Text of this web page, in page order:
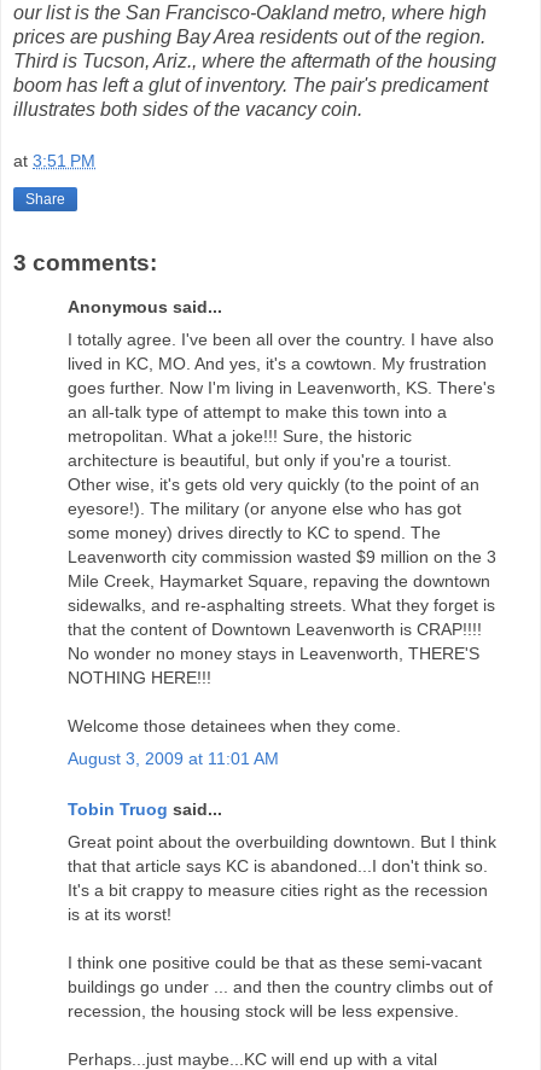
our list is the San Francisco-Oakland metro, where high
prices are pushing Bay Area residents out of the region.
Third is Tucson, Ariz., where the aftermath of the housing
boom has left a glut of inventory. The pair's predicament
illustrates both sides of the vacancy coin.
at 3:51 PM
Share
3 comments:
Anonymous said...
I totally agree. I've been all over the country. I have also
lived in KC, MO. And yes, it's a cowtown. My frustration
goes further. Now I'm living in Leavenworth, KS. There's
an all-talk type of attempt to make this town into a
metropolitan. What a joke!!! Sure, the historic
architecture is beautiful, but only if you're a tourist.
Other wise, it's gets old very quickly (to the point of an
eyesore!). The military (or anyone else who has got
some money) drives directly to KC to spend. The
Leavenworth city commission wasted $9 million on the 3
Mile Creek, Haymarket Square, repaving the downtown
sidewalks, and re-asphalting streets. What they forget is
that the content of Downtown Leavenworth is CRAP!!!!
No wonder no money stays in Leavenworth, THERE'S
NOTHING HERE!!!
Welcome those detainees when they come.
August 3, 2009 at 11:01 AM
Tobin Truog said...
Great point about the overbuilding downtown. But I think
that that article says KC is abandoned...I don't think so.
It's a bit crappy to measure cities right as the recession
is at its worst!
I think one positive could be that as these semi-vacant
buildings go under ... and then the country climbs out of
recession, the housing stock will be less expensive.
Perhaps...just maybe...KC will end up with a vital